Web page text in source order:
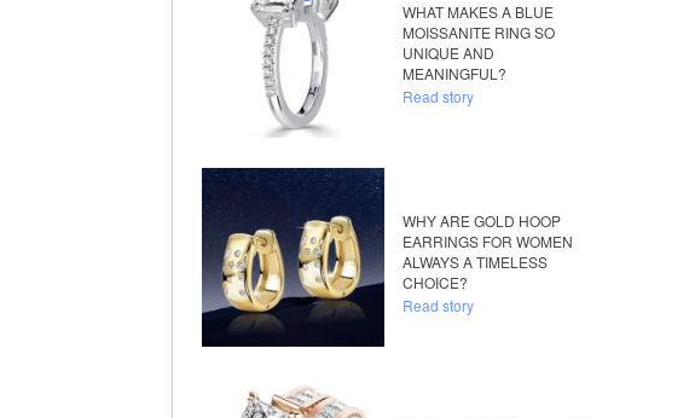
WHAT MAKES A BLUE
MOISSANITE RING SO
UNIQUE AND
MEANINGFUL?
Read story
WHY ARE GOLD HOOP
EARRINGS FOR WOMEN
ALWAYS A TIMELESS
CHOICE?
Read story